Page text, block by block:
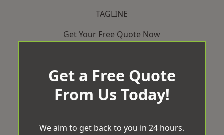
TAGLINE
Get Your Free Quote Now
Get a Free Quote
From Us Today!
We aim to get back to you in 24 hours.